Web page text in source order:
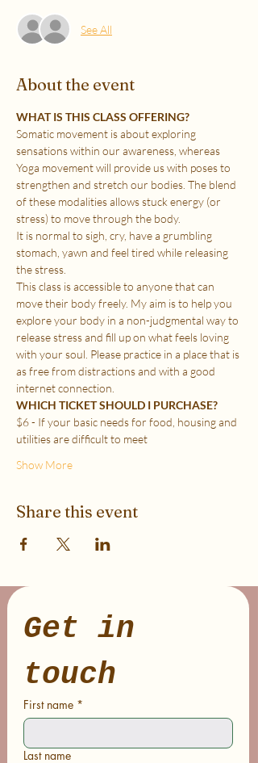
See All
About the event
WHAT IS THIS CLASS OFFERING?
Somatic movement is about exploring
sensations within our awareness, whereas
Yoga movement will provide us with poses to
strengthen and stretch our bodies. The blend
of these modalities allows stuck energy (or
stress) to move through the body.
It is normal to sigh, cry, have a grumbling
stomach, yawn and feel tired while releasing
the stress.
This class is accessible to anyone that can
move their body freely. My aim is to help you
explore your body in a non-judgmental way to
release stress and fill up on what feels loving
with your soul. Please practice in a place that is
as free from distractions and with a good
internet connection.
WHICH TICKET SHOULD I PURCHASE?
$6 - If your basic needs for food, housing and
utilities are difficult to meet
Show More
Share this event
Get in
touch
First name *
Last name